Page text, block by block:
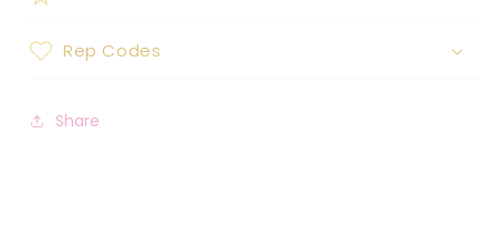
Rep Codes
Share